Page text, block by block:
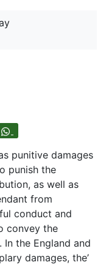
punitive damages
punish the
as well as
from
conduct and
convey the
the England and
damages, the’